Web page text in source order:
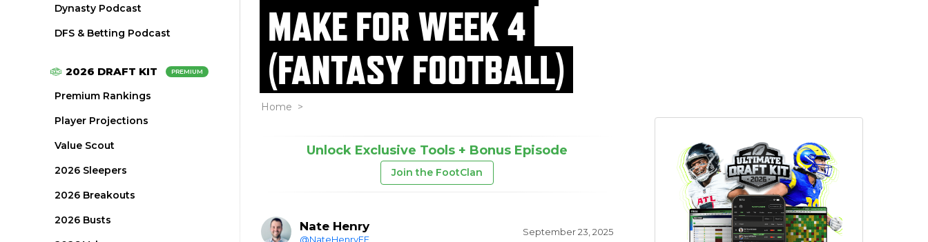
Dynasty Podcast
DFS & Betting Podcast
2026 DRAFT KIT PREMIUM
Premium Rankings
Player Projections
Value Scout
2026 Sleepers
2026 Breakouts
2026 Busts
MAKE FOR WEEK 4
(FANTASY FOOTBALL)
Home >
Unlock Exclusive Tools + Bonus Episode
Join the FootClan
Nate Henry
@NateHenryFF
September 23, 2025